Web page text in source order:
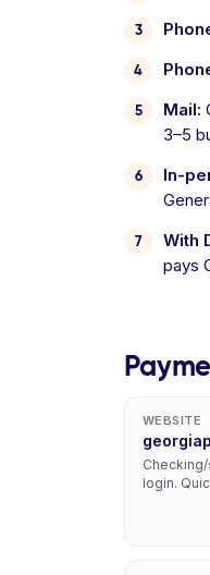
Mail:
3–5
In-
With
pays
WEBSITE
login.